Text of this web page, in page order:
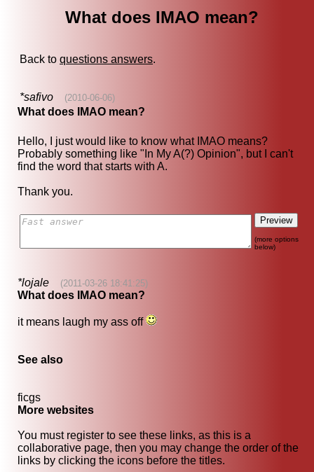
What does IMAO mean?
Back to questions answers.
*safivo (2010-06-06)
What does IMAO mean?
Hello, I just would like to know what IMAO means?
Probably something like "In My A(?) Opinion", but I can't
find the word that starts with A.
Thank you.
(more options
below)
*lojale (2011-03-26 18:41:25)
What does IMAO mean?
it means laugh my ass off
See also
ficgs
More websites
You must register to see these links, as this is a
collaborative page, then you may change the order of the
links by clicking the icons before the titles.